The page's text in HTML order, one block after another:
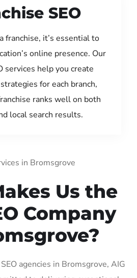
SEO
franchise, it’s essential to
online presence. Our
services help you create
for each branch,
ranks well on both
local search results.
in Bromsgrove
Us the
Company
agencies in Bromsgrove, AIG